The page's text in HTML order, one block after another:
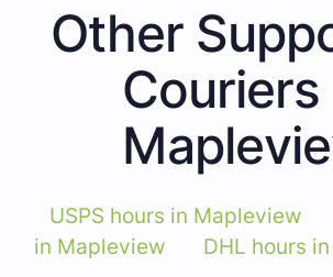
Other
Couriers
USPS hours in Mapleview
in Mapleview
DHL hours